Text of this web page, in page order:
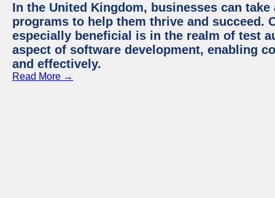
In the United Kingdom, businesses can
programs to help them thrive and succeed.
especially beneficial is in the realm of test
aspect of software development, enabling
and effectively.
Read More →